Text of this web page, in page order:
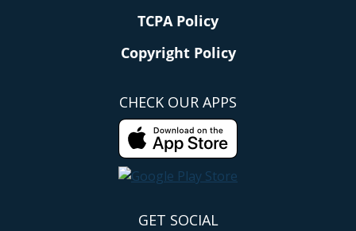
TCPA Policy
Copyright Policy
CHECK OUR APPS
GET SOCIAL